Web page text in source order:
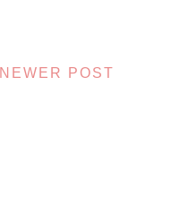
NEWER POST